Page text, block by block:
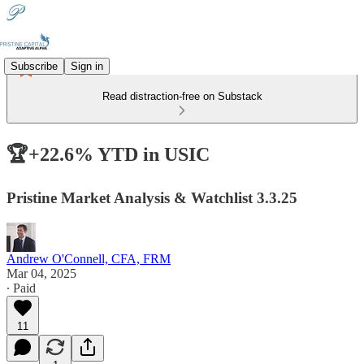
Subscribe Sign in
Read distraction-free on Substack
🏆+22.6% YTD in USIC
Pristine Market Analysis & Watchlist 3.3.25
Andrew O'Connell, CFA, FRM
Mar 04, 2025
∙ Paid
11